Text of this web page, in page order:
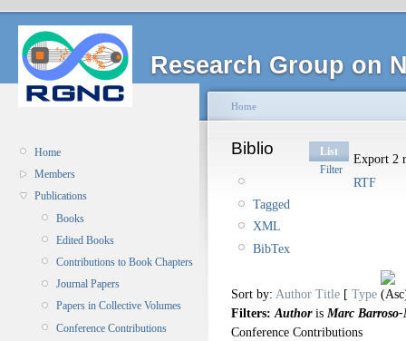
Research Group on
Home
Members
Publications
Books
Edited Books
Contributions to Book Chapters
Journal Papers
Papers in Collective Volumes
Conference Contributions
Home
Biblio
List
Filter
Export 2
RTF
Tagged
XML
BibTex
Sort by: Author Title [ Type
Filters: Authoris Marc
Conference Contributions